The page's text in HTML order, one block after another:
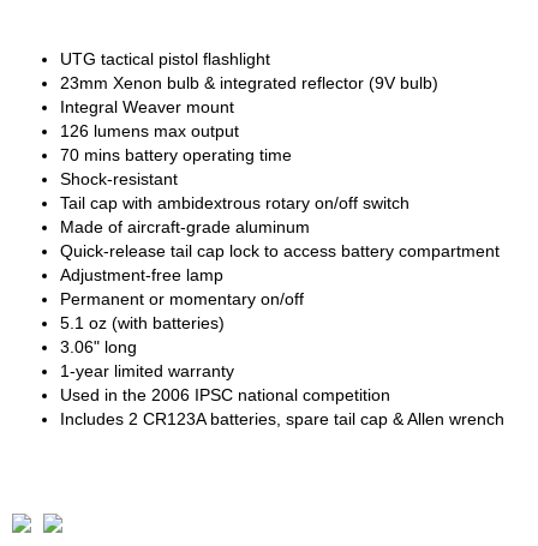
UTG tactical pistol flashlight
23mm Xenon bulb & integrated reflector (9V bulb)
Integral Weaver mount
126 lumens max output
70 mins battery operating time
Shock-resistant
Tail cap with ambidextrous rotary on/off switch
Made of aircraft-grade aluminum
Quick-release tail cap lock to access battery compartment
Adjustment-free lamp
Permanent or momentary on/off
5.1 oz (with batteries)
3.06" long
1-year limited warranty
Used in the 2006 IPSC national competition
Includes 2 CR123A batteries, spare tail cap & Allen wrench